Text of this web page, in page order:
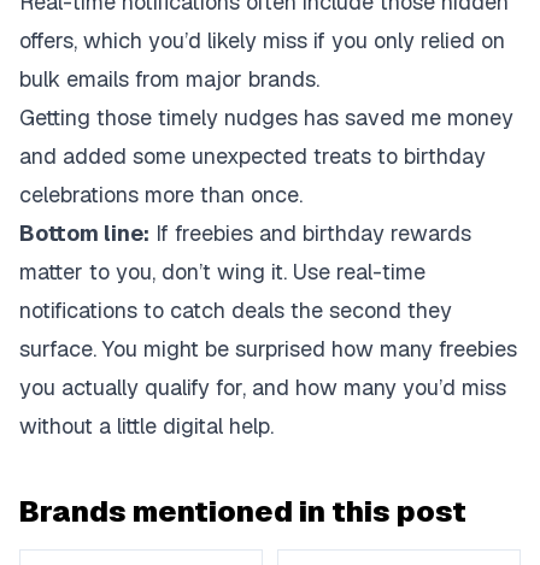
offers, which you’d likely miss if you only relied on
bulk emails from major brands.
Getting those timely nudges has saved me money
and added some unexpected treats to birthday
celebrations more than once.
Bottom line: If freebies and birthday rewards
matter to you, don’t wing it. Use real-time
notifications to catch deals the second they
surface. You might be surprised how many freebies
you actually qualify for, and how many you’d miss
without a little digital help.
Brands mentioned in this post